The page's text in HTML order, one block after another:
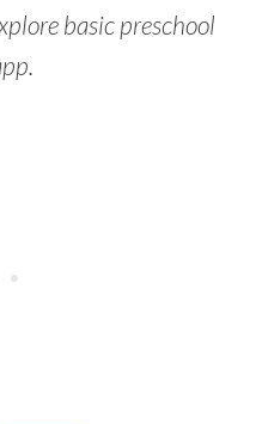
basic preschool